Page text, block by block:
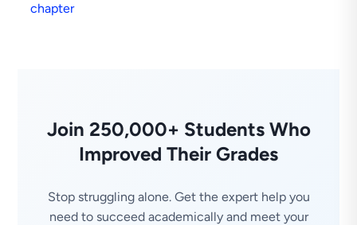
chapter
Join 250,000+ Students Who
Improved Their Grades
Stop struggling alone. Get the expert help you
need to succeed academically and meet your